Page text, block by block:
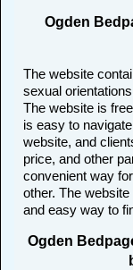
Ogden
The website
sexual
The website is
is easy to
website, and
price, and other
convenient way
other. The
and easy way to
Ogden